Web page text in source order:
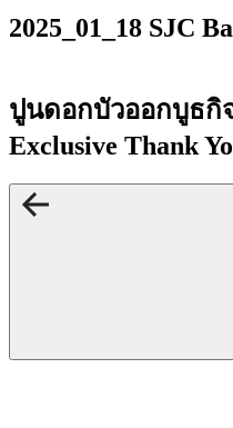
2025_01_18 SJC
ปูนดอกบัวออกบูธกิ
Exclusive Thank